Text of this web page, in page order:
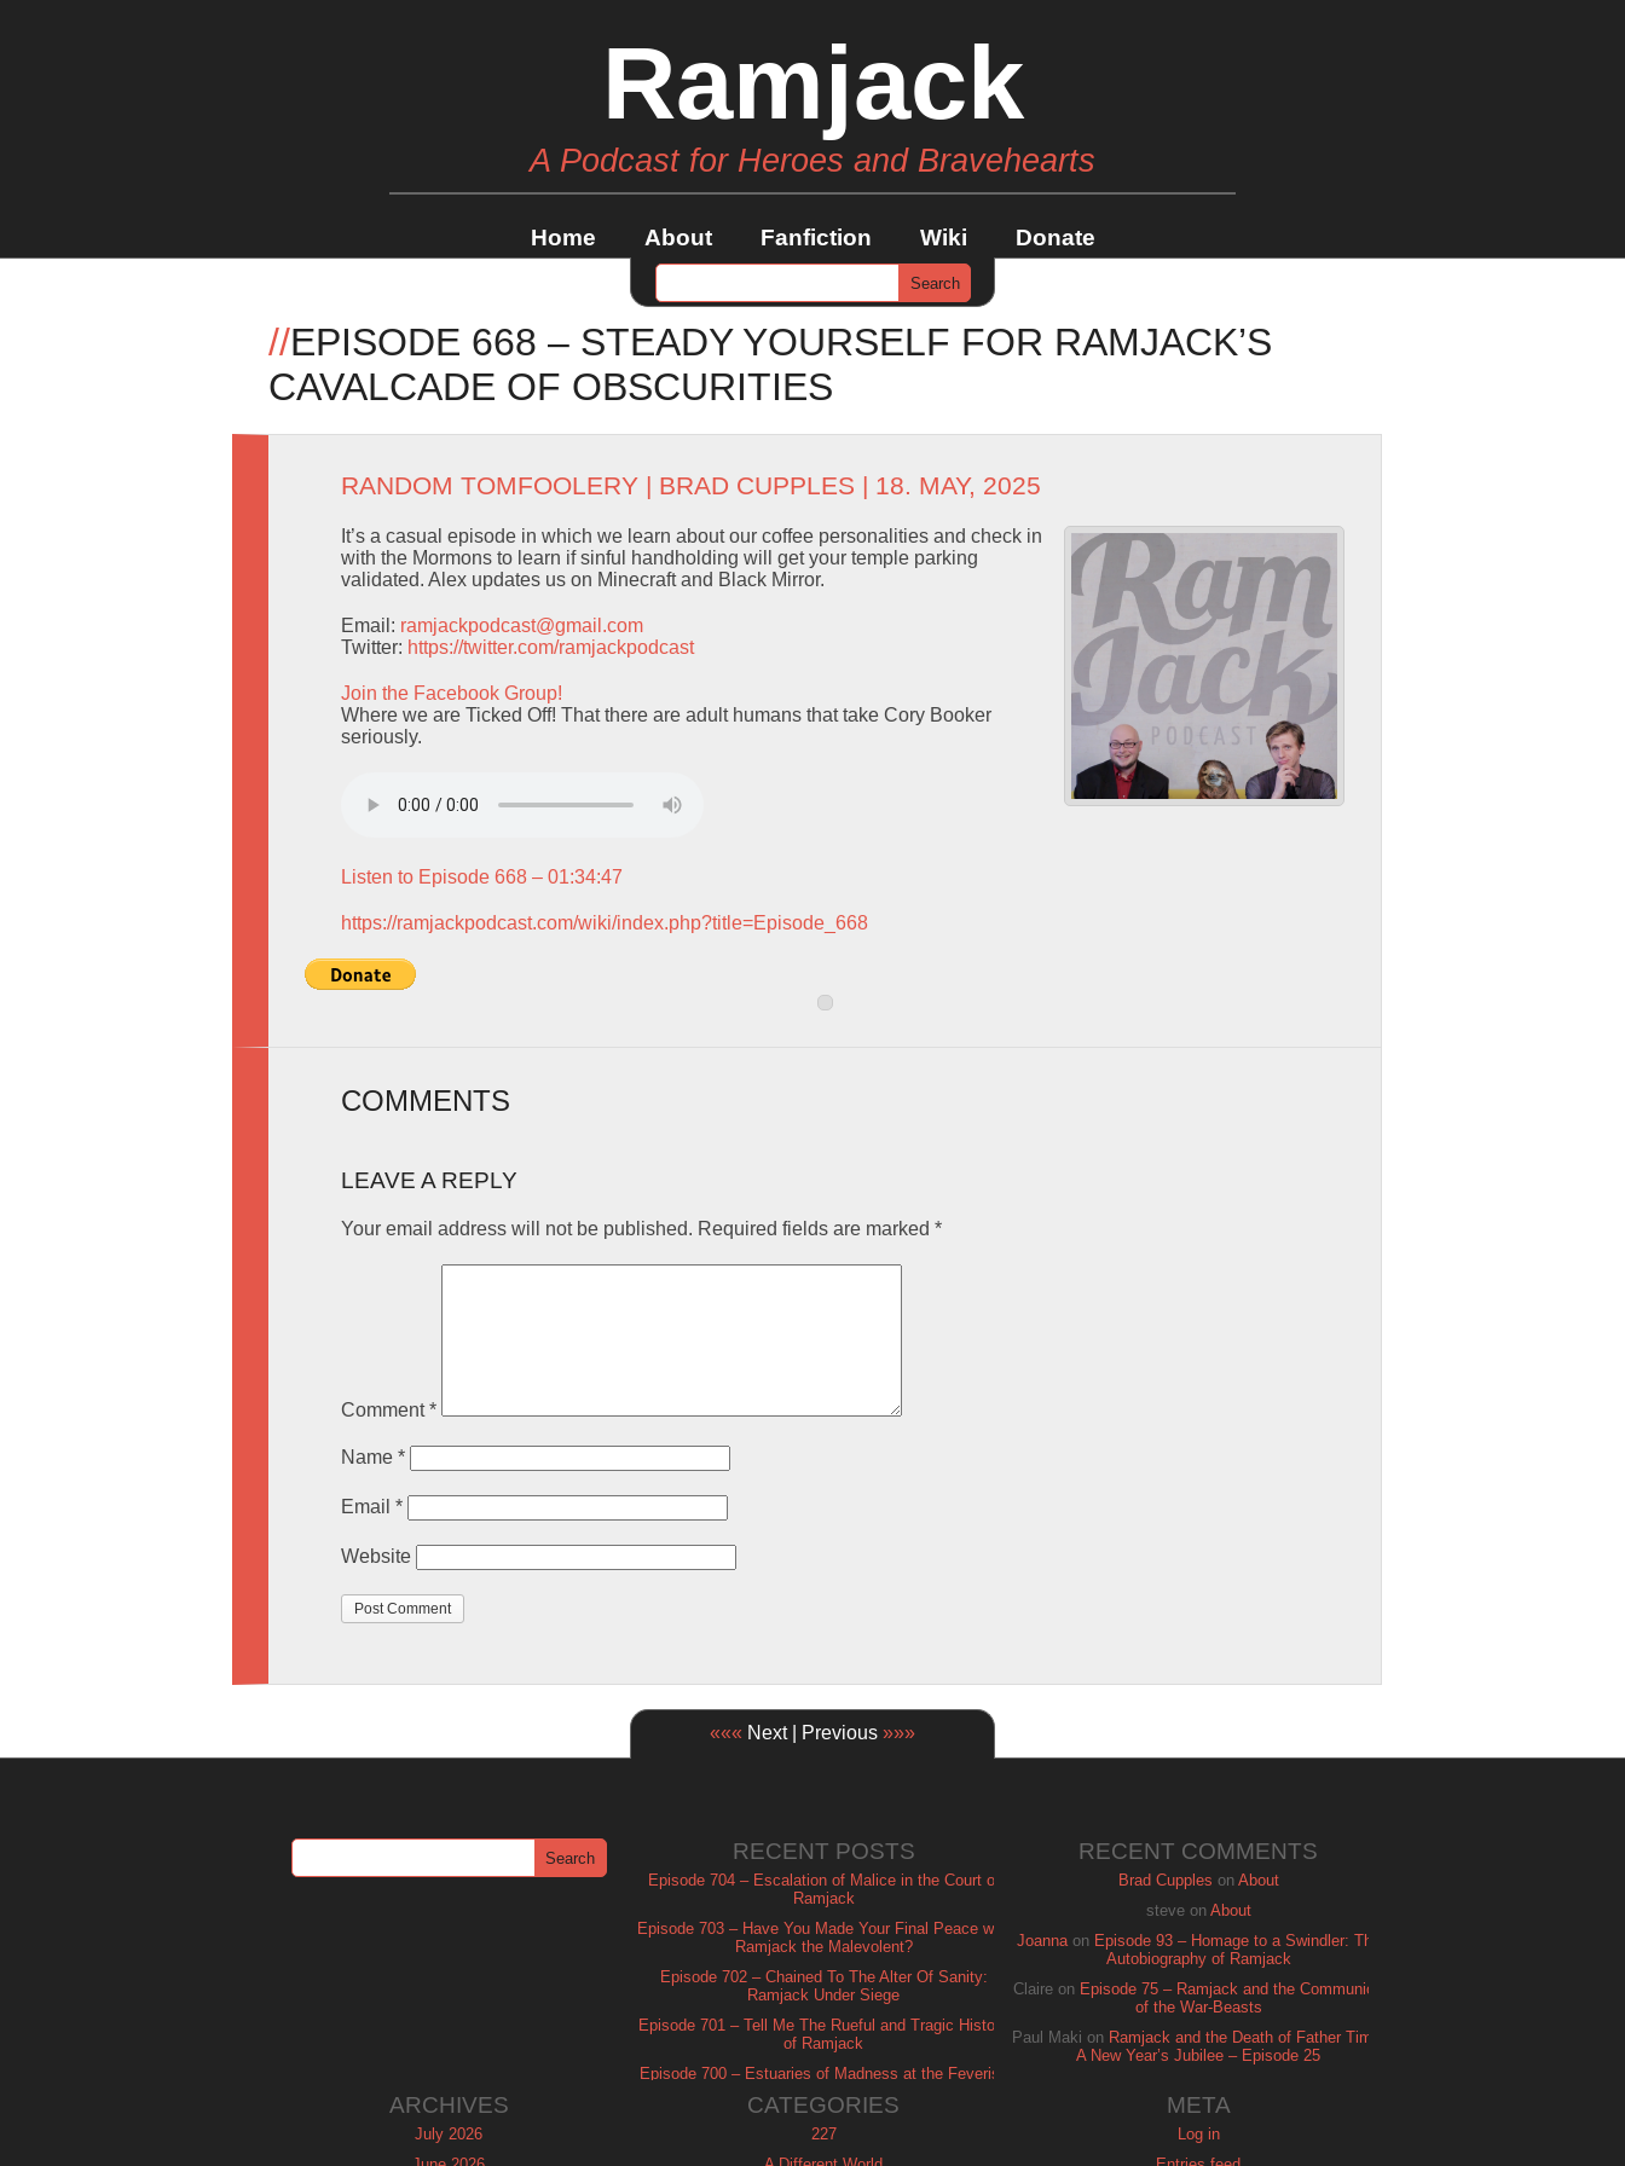
Ramjack
A Podcast for Heroes and Bravehearts
Home About Fanfiction Wiki Donate
//EPISODE 668 – STEADY YOURSELF FOR RAMJACK’S
CAVALCADE OF OBSCURITIES
RANDOM TOMFOOLERY | BRAD CUPPLES | 18. MAY, 2025
It’s a casual episode in which we learn about our coffee personalities and check in
with the Mormons to learn if sinful handholding will get your temple parking
validated. Alex updates us on Minecraft and Black Mirror.
Email: ramjackpodcast@gmail.com
Twitter: https://twitter.com/ramjackpodcast
Join the Facebook Group!
Where we are Ticked Off! That there are adult humans that take Cory Booker
seriously.
Listen to Episode 668 – 01:34:47
https://ramjackpodcast.com/wiki/index.php?title=Episode_668
COMMENTS
LEAVE A REPLY
Your email address will not be published. Required fields are marked *
Comment*
Name *
Email *
Website
««« Next | Previous »»»
RECENT POSTS
Episode 704 – Escalation of Malice in the Court of
Ramjack
Episode 703 – Have You Made Your Final Peace with
Ramjack the Malevolent?
Episode 702 – Chained To The Alter Of Sanity:
Ramjack Under Siege
Episode 701 – Tell Me The Rueful and Tragic History
of Ramjack
Episode 700 – Estuaries of Madness at the Feverish
RECENT COMMENTS
Brad Cupples on About
steveon About
Joannaon Episode 93 – Homage to a Swindler: The
Autobiography of Ramjack
Claire on Episode 75 – Ramjack and the Communion
of the War-Beasts
Paul Maki on Ramjack and the Death of Father Time:
A New Year’s Jubilee – Episode 25
ARCHIVES
July 2026
CATEGORIES
227
META
Log in